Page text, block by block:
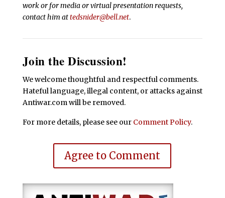
work or for media or virtual presentation requests,
contact him attedsnider@bell.net.
Join the Discussion!
We welcome thoughtful and respectful comments.
Hateful language, illegal content, or attacks against
Antiwar.com will be removed.
For more details, please see our Comment Policy.
Agree to Comment